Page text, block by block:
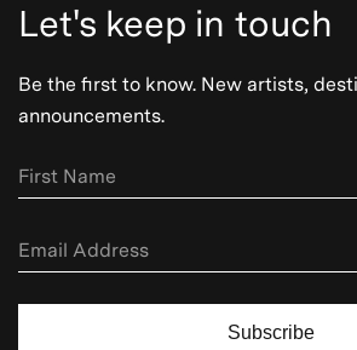
Let's keep in touch
Be the first to know. New artists,
announcements.
Subscribe